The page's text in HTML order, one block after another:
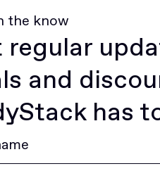
the know
regular
and
has